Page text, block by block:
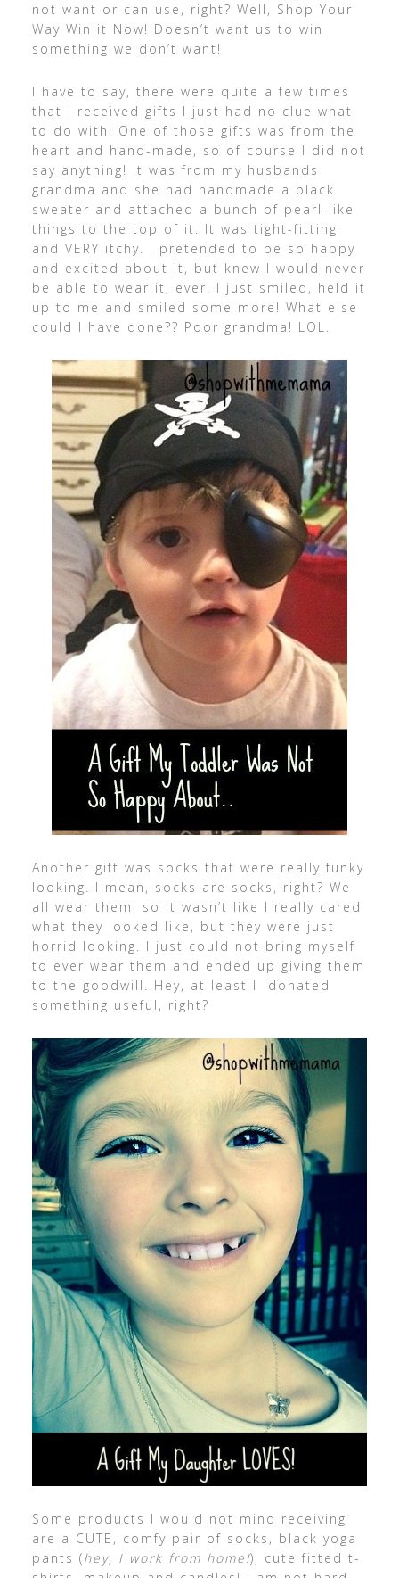
not want or can use, right? Well, Shop Your
Way Win it Now! Doesn’t want us to win
something we don’t want!
I have to say, there were quite a few times
that I received gifts I just had no clue what
to do with! One of those gifts was from the
heart and hand-made, so of course I did not
say anything! It was from my husbands
grandma and she had handmade a black
sweater and attached a bunch of pearl-like
things to the top of it. It was tight-fitting
and VERY itchy. I pretended to be so happy
and excited about it, but knew I would never
be able to wear it, ever. I just smiled, held it
up to me and smiled some more! What else
could I have done?? Poor grandma! LOL.
Another gift was socks that were really funky
looking. I mean, socks are socks, right? We
all wear them, so it wasn’t like I really cared
what they looked like, but they were just
horrid looking. I just could not bring myself
to ever wear them and ended up giving them
to the goodwill. Hey, at least I donated
something useful, right?
Some products I would not mind receiving
are a CUTE, comfy pair of socks, black yoga
pants (hey, I work from home!), cute fitted t-